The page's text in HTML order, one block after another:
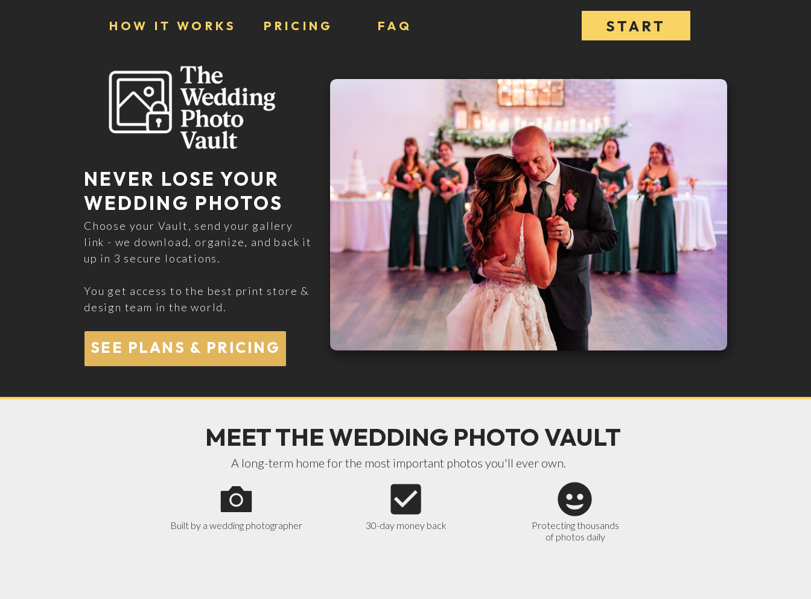
HOW IT WORKS PRICING FAQ START
SEE PLANS & PRICING
NEVER LOSE YOUR
WEDDING PHOTOS
Choose your Vault, send your gallery
link - we download, organize, and back it
up in 3 secure locations.
You get access to the best print store &
design team in the world.
Built by a wedding photographer 30-day money back
Protecting thousands
of photos daily
MEET THE WEDDING PHOTO VAULT
A long-term home for the most important photos you'll ever own.